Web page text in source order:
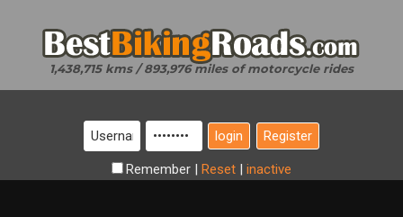
1,438,715 kms / 893,976 miles of motorcycle rides
Register
Remember | Reset | inactive